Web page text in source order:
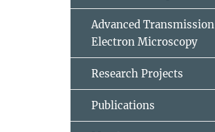
Advanced Transmission
Electron Microscopy
Research Projects
Publications